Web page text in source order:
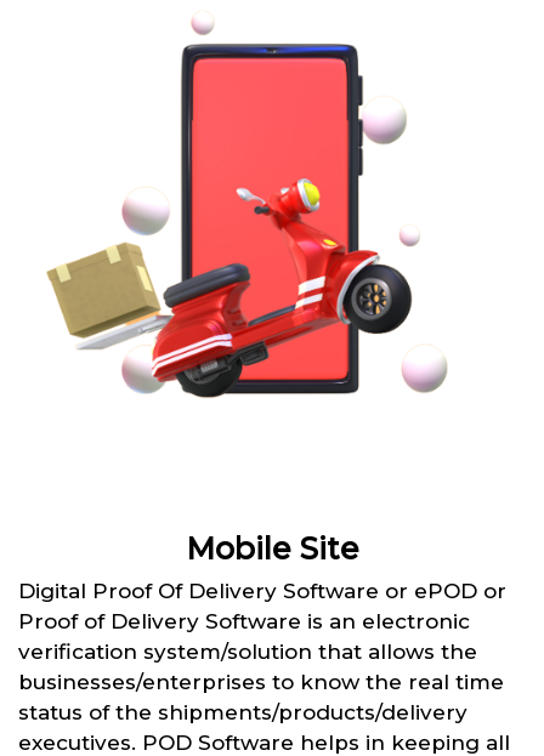
Mobile Site
Digital Proof Of Delivery Software or ePOD or
Proof of Delivery Software is an electronic
verification system/solution that allows the
businesses/enterprises to know the real time
status of the shipments/products/delivery
executives. POD Software helps in keeping all